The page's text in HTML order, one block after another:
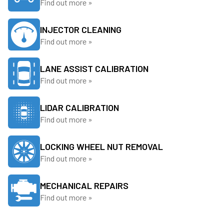
Find out more »
INJECTOR CLEANING
Find out more »
LANE ASSIST CALIBRATION
Find out more »
LIDAR CALIBRATION
Find out more »
LOCKING WHEEL NUT REMOVAL
Find out more »
MECHANICAL REPAIRS
Find out more »